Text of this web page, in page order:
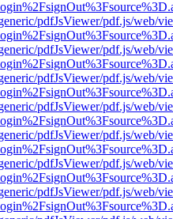
pdfJsViewer/pdf.js/web/
pdfJsViewer/pdf.js/web/
pdfJsViewer/pdf.js/web/
pdfJsViewer/pdf.js/web/
pdfJsViewer/pdf.js/web/
pdfJsViewer/pdf.js/web/
pdfJsViewer/pdf.js/web/